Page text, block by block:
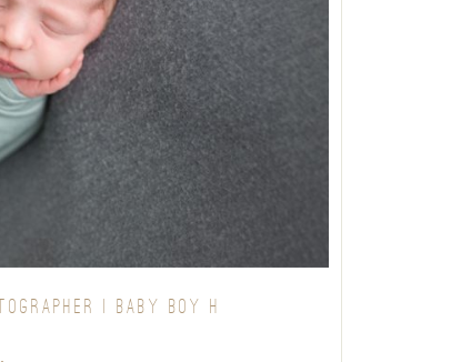
| BABY BOY H